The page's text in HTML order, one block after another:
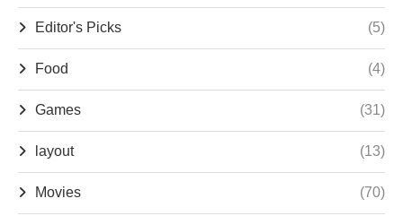
Editor's Picks (5)
Food (4)
Games (31)
layout (13)
Movies (70)